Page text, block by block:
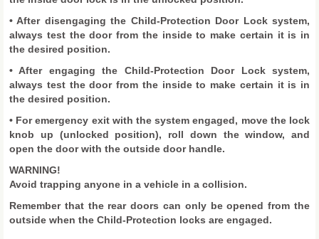
• After disengaging the Child-Protection Door Lock system,
always test the door from the inside to make certain it is in
the desired position.
• After engaging the Child-Protection Door Lock system,
always test the door from the inside to make certain it is in
the desired position.
• For emergency exit with the system engaged, move the lock
knob up (unlocked position), roll down the window, and
open the door with the outside door handle.
WARNING!
Avoid trapping anyone in a vehicle in a collision.
Remember that the rear doors can only be opened from the
outside when the Child-Protection locks are engaged.